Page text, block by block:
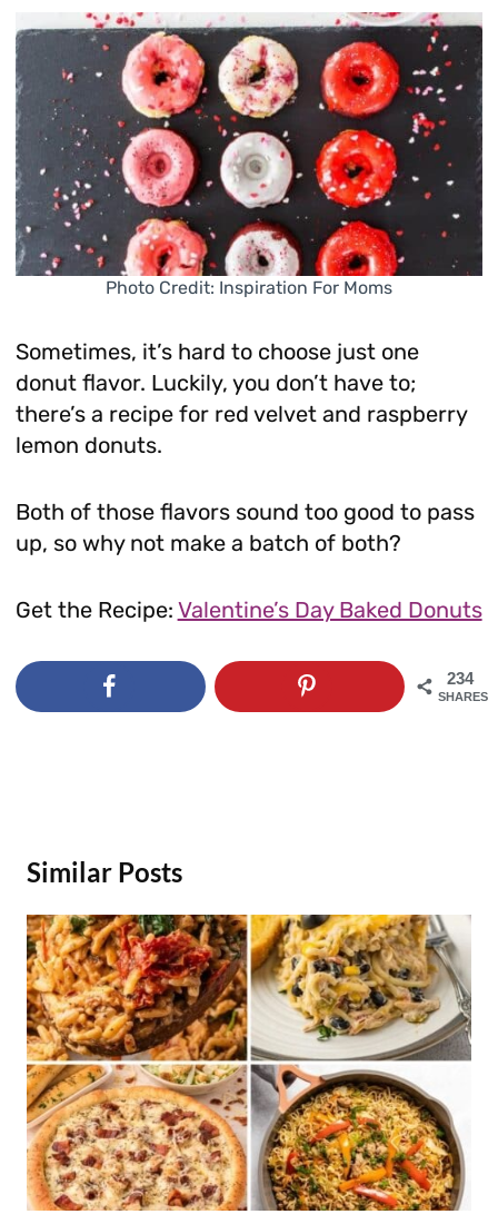
Photo Credit: Inspiration For Moms
Sometimes, it’s hard to choose just one
donut flavor. Luckily, you don’t have to;
there’s a recipe for red velvet and raspberry
lemon donuts.
Both of those flavors sound too good to pass
up, so why not make a batch of both?
Get the Recipe: Valentine’s Day Baked Donuts
234
SHARES
Similar Posts